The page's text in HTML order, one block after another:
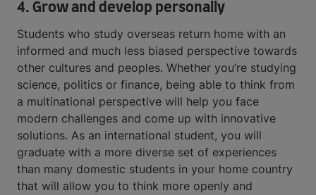
4. Grow and develop personally
Students who study overseas return home with an
informed and much less biased perspective towards
other cultures and peoples. Whether you’re studying
science, politics or finance, being able to think from
a multinational perspective will help you face
modern challenges and come up with innovative
solutions. As an international student, you will
graduate with a more diverse set of experiences
than many domestic students in your home country
that will allow you to think more openly and